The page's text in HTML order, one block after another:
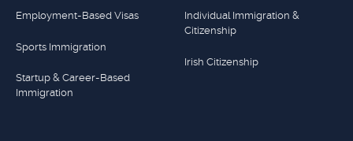
Employment-Based Visas
Sports Immigration
Startup & Career-Based
Immigration
Individual Immigration &
Citizenship
Irish Citizenship